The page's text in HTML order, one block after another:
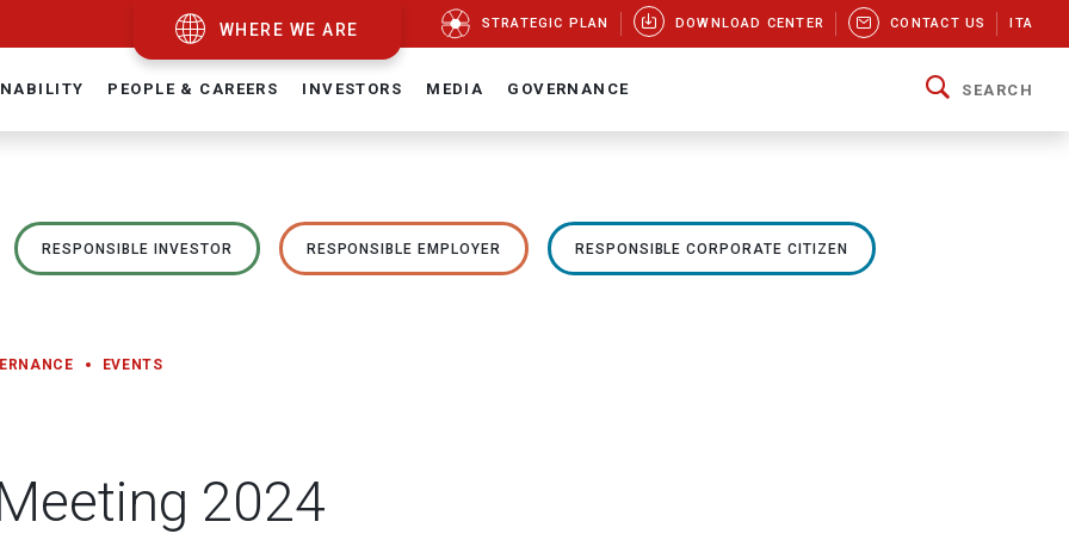
WHERE WE ARE STRATEGIC PLAN DOWNLOAD CENTER CONTACT US ITA
PEOPLE & CAREERS INVESTORS MEDIA GOVERNANCE SEARCH
RESPONSIBLE INVESTOR RESPONSIBLE EMPLOYER RESPONSIBLE CORPORATE CITIZEN
EVENTS
2024